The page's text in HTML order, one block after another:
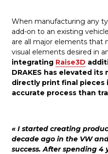
When manufacturing any
add-on to an existing
are all major elements that
visual elements desired in
integrating Raise3D
DRAKES has elevated
directly print final pieces
accurate process than
« I started creating
decade ago in the VW
success. After spending 4